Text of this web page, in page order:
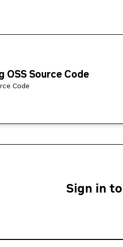
OSS Source Code
Code
Sign in